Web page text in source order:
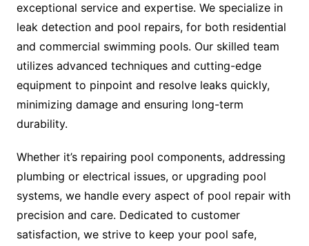
exceptional service and expertise. We specialize in
leak detection and pool repairs, for both residential
and commercial swimming pools. Our skilled team
utilizes advanced techniques and cutting-edge
equipment to pinpoint and resolve leaks quickly,
minimizing damage and ensuring long-term
durability.
Whether it’s repairing pool components, addressing
plumbing or electrical issues, or upgrading pool
systems, we handle every aspect of pool repair with
precision and care. Dedicated to customer
satisfaction, we strive to keep your pool safe,